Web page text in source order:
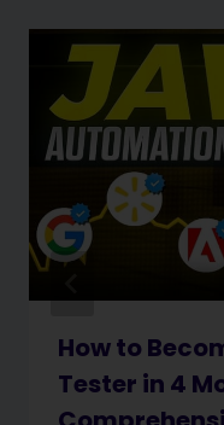
How to
Tester in 4